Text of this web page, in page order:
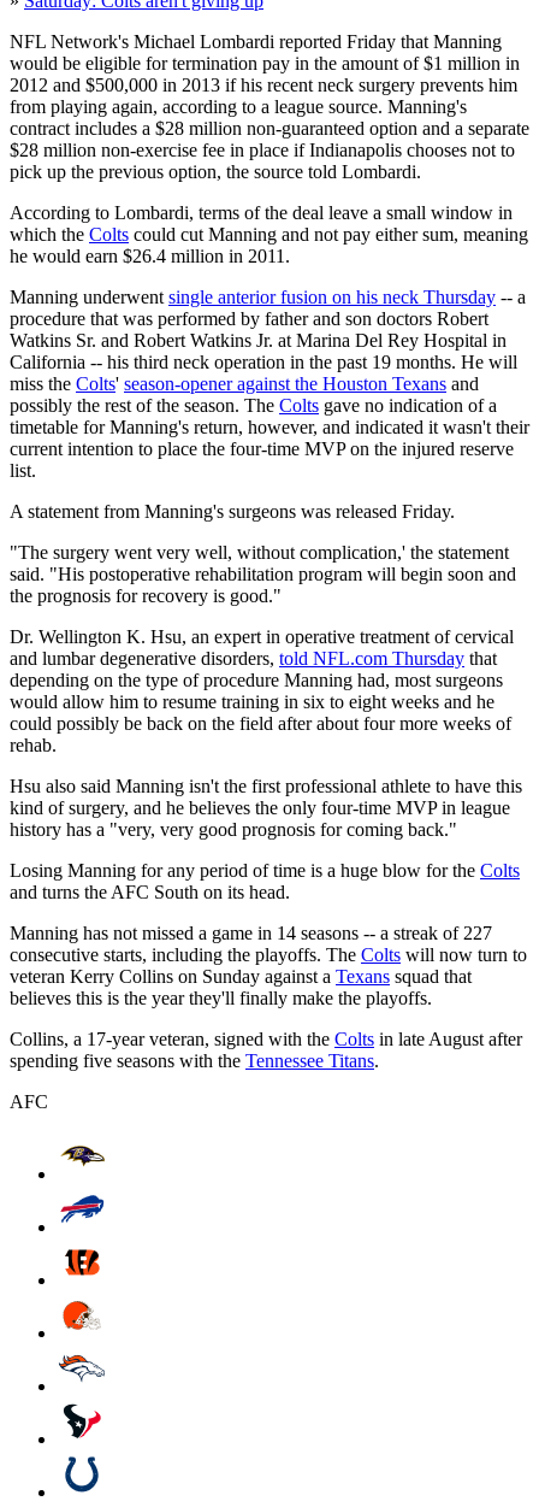
NFL Network's Michael Lombardi reported Friday that Manning
would be eligible for termination pay in the amount of $1 million in
2012 and $500,000 in 2013 if his recent neck surgery prevents him
from playing again, according to a league source. Manning's
contract includes a $28 million non-guaranteed option and a separate
$28 million non-exercise fee in place if Indianapolis chooses not to
pick up the previous option, the source told Lombardi.
According to Lombardi, terms of the deal leave a small window in
which the Colts could cut Manning and not pay either sum, meaning
he would earn $26.4 million in 2011.
Manning underwent single anterior fusion on his neck Thursday -- a
procedure that was performed by father and son doctors Robert
Watkins Sr. and Robert Watkins Jr. at Marina Del Rey Hospital in
California -- his third neck operation in the past 19 months. He will
miss the Colts' season-opener against the Houston Texans and
possibly the rest of the season. The Colts gave no indication of a
timetable for Manning's return, however, and indicated it wasn't their
current intention to place the four-time MVP on the injured reserve
list.
A statement from Manning's surgeons was released Friday.
"The surgery went very well, without complication,' the statement
said. "His postoperative rehabilitation program will begin soon and
the prognosis for recovery is good."
Dr. Wellington K. Hsu, an expert in operative treatment of cervical
and lumbar degenerative disorders, told NFL.com Thursday that
depending on the type of procedure Manning had, most surgeons
would allow him to resume training in six to eight weeks and he
could possibly be back on the field after about four more weeks of
rehab.
Hsu also said Manning isn't the first professional athlete to have this
kind of surgery, and he believes the only four-time MVP in league
history has a "very, very good prognosis for coming back."
Losing Manning for any period of time is a huge blow for the Colts
and turns the AFC South on its head.
Manning has not missed a game in 14 seasons -- a streak of 227
consecutive starts, including the playoffs. The Colts will now turn to
veteran Kerry Collins on Sunday against a Texans squad that
believes this is the year they'll finally make the playoffs.
Collins, a 17-year veteran, signed with the Colts in late August after
spending five seasons with the Tennessee Titans.
AFC